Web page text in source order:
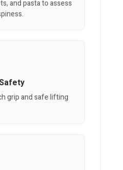
and pasta to assess
grip and safe lifting